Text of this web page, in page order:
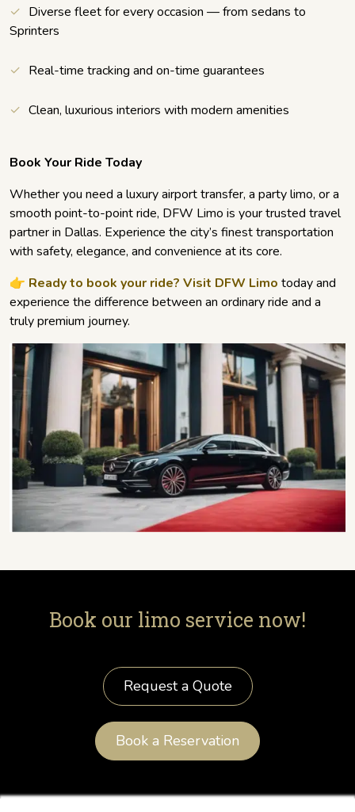
Diverse fleet for every occasion — from sedans to
Sprinters
Real-time tracking and on-time guarantees
Clean, luxurious interiors with modern amenities
Book Your Ride Today
Whether you need a luxury airport transfer, a party limo, or a
smooth point-to-point ride, DFW Limo is your trusted travel
partner in Dallas. Experience the city’s finest transportation
with safety, elegance, and convenience at its core.
👉 Ready to book your ride? Visit DFW Limo today and
experience the difference between an ordinary ride and a
truly premium journey.
Book our limo service now!
Request a Quote
Book a Reservation